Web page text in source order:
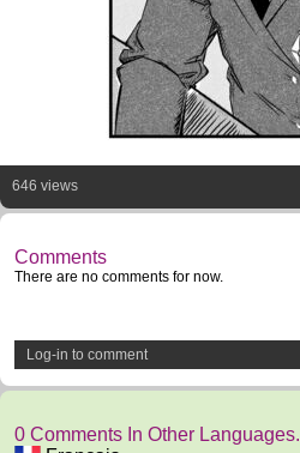
646 views
Comments
There are no comments for now.
Log-in to comment
0 Comments In Other Languages.